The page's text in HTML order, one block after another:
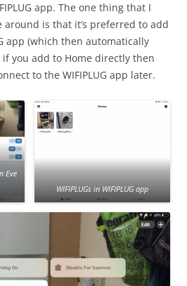
app. The one thing that I
around is that it’s preferred to add
app (which then automatically
you add to Home directly then
to the WIFIPLUG app later.
Eve
WIFIPLUGs in WIFIPLUG app